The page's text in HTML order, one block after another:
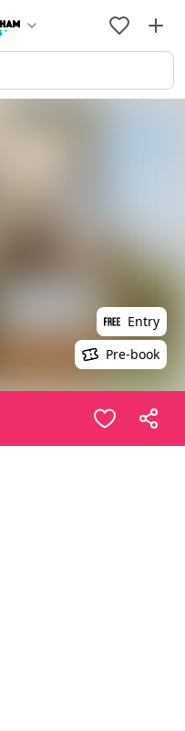
Entry
Pre-book